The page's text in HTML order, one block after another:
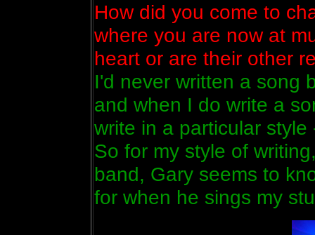
How did you come to
where you are now at
heart or are their other
I'd never written a song
and when I do write a
write in a particular
So for my style of
band, Gary seems to
for when he sings my